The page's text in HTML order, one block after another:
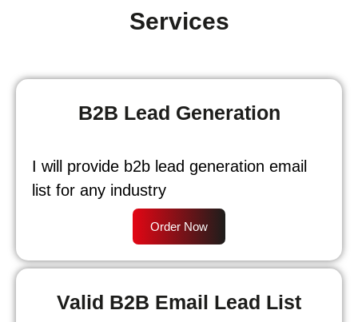
Services
B2B Lead Generation
I will provide b2b lead generation email
list for any industry
Order Now
Valid B2B Email Lead List